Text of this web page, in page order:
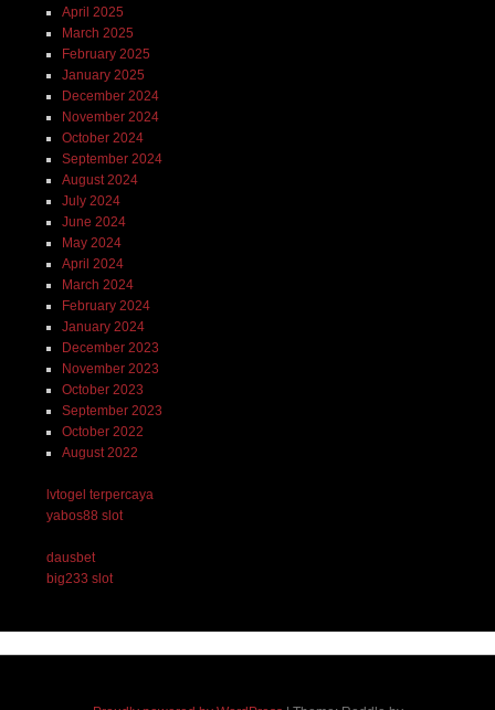
April 2025
March 2025
February 2025
January 2025
December 2024
November 2024
October 2024
September 2024
August 2024
July 2024
June 2024
May 2024
April 2024
March 2024
February 2024
January 2024
December 2023
November 2023
October 2023
September 2023
October 2022
August 2022
lvtogel terpercaya
yabos88 slot
dausbet
big233 slot